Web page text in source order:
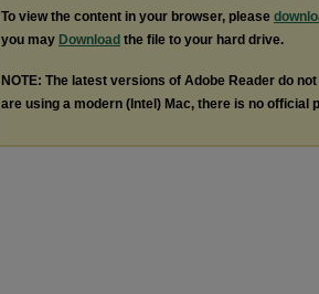
To view the content in your browser, please
you may Download the file to your hard drive.
NOTE: The latest versions of Adobe Reader do
are using a modern (Intel) Mac, there is no official